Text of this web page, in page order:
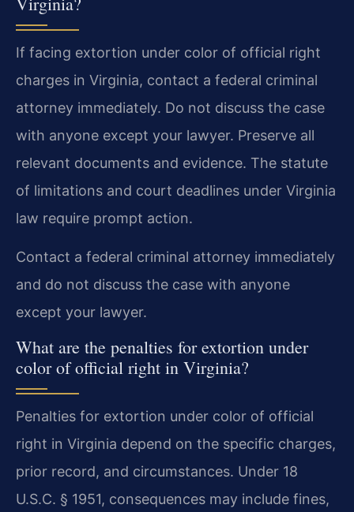
If facing extortion under color of official right
charges in Virginia, contact a federal criminal
attorney immediately. Do not discuss the case
with anyone except your lawyer. Preserve all
relevant documents and evidence. The statute
of limitations and court deadlines under Virginia
law require prompt action.
Contact a federal criminal attorney immediately
and do not discuss the case with anyone
except your lawyer.
What are the penalties for extortion under
color of official right in Virginia?
Penalties for extortion under color of official
right in Virginia depend on the specific charges,
prior record, and circumstances. Under 18
U.S.C. § 1951, consequences may include fines,